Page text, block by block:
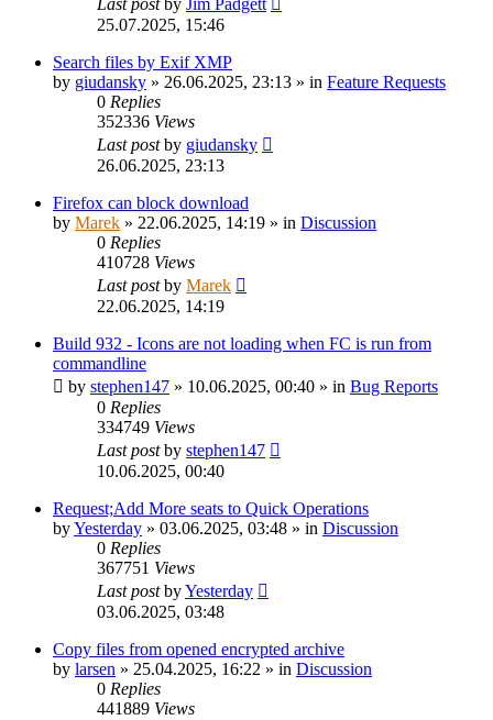
25.07.2025, 15:46
Search files by Exif XMP
by giudansky » 26.06.2025, 23:13 » in Feature Requests
0 Replies
352336 Views
Last postby giudansky
26.06.2025, 23:13
Firefox can block download
by Marek » 22.06.2025, 14:19 » in Discussion
0 Replies
410728 Views
Last postby Marek
22.06.2025, 14:19
Build 932 - Icons are not loading when FC is run from
commandline
by stephen147 » 10.06.2025, 00:40 » in Bug Reports
0 Replies
334749 Views
Last postby stephen147
10.06.2025, 00:40
Request;Add More seats to Quick Operations
byYesterday » 03.06.2025, 03:48 » in Discussion
0 Replies
367751 Views
Last postbyYesterday
03.06.2025, 03:48
Copy files from opened encrypted archive
by larsen » 25.04.2025, 16:22 » in Discussion
0 Replies
441889 Views